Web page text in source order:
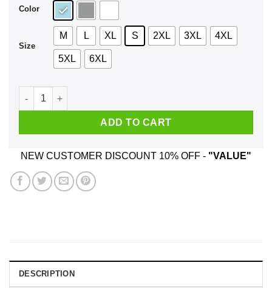
Color
Size
M L XL S 2XL 3XL 4XL
5XL 6XL
Woke Up Gay Again Shirt, Hoodie, Tank quantity
ADD TO CART
NEW CUSTOMER DISCOUNT 10% OFF - "VALUE"
DESCRIPTION